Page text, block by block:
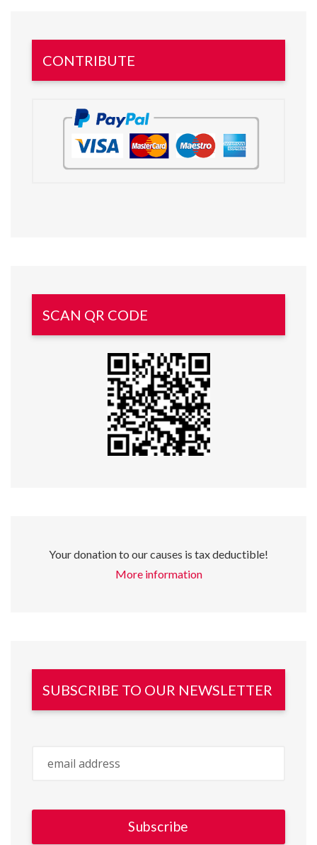
CONTRIBUTE
SCAN QR CODE
Your donation to our causes is tax deductible!
More information
SUBSCRIBE TO OUR NEWSLETTER